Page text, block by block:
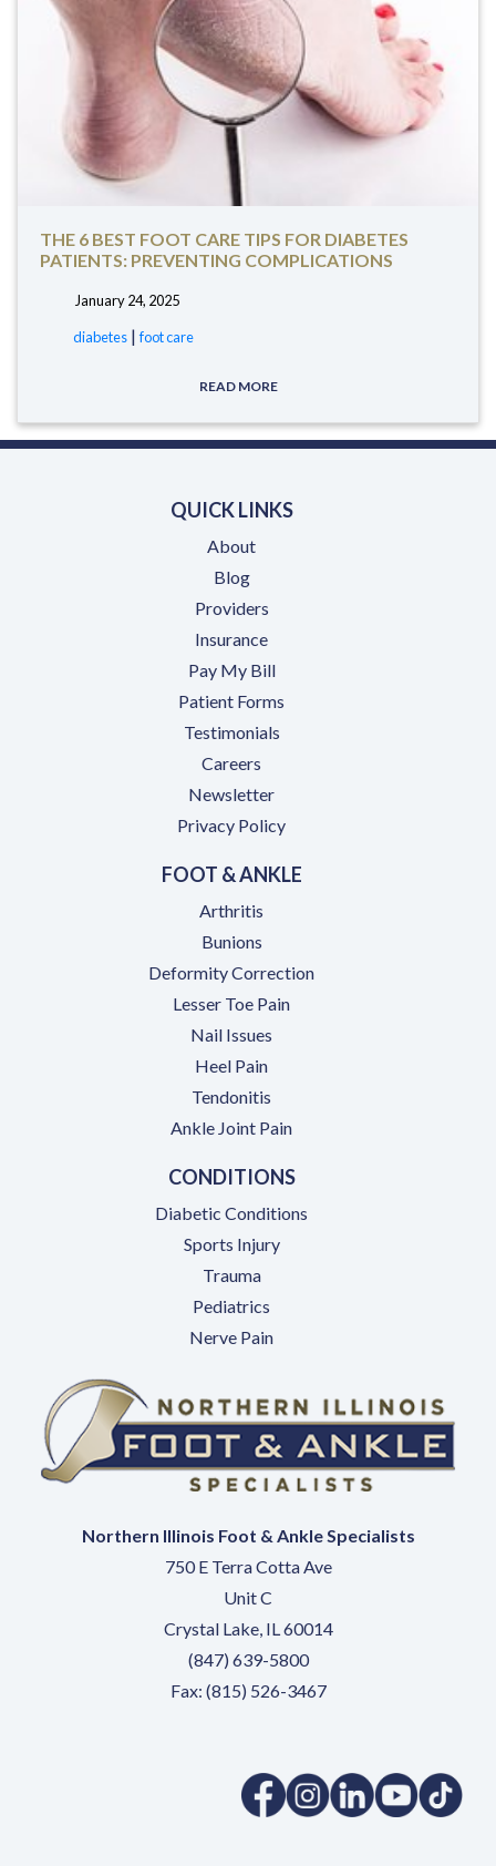
THE 6 BEST FOOT CARE TIPS FOR DIABETES
PATIENTS: PREVENTING COMPLICATIONS
January 24, 2025
tags:
diabetes |foot care
READ MORE
QUICK LINKS
About
Blog
Providers
Insurance
Pay My Bill(opens in a new tab)
Patient Forms
Testimonials
Careers
Newsletter
Privacy Policy
FOOT & ANKLE
Arthritis
Bunions
Deformity Correction
Lesser Toe Pain
Nail Issues
Heel Pain
Tendonitis
Ankle Joint Pain
CONDITIONS
Diabetic Conditions
Sports Injury
Trauma
Pediatrics
Nerve Pain
Northern Illinois Foot & Ankle Specialists
750 E Terra Cotta Ave
Unit C
Crystal Lake, IL 60014
(847) 639-5800
Fax: (815) 526-3467
(opens in a new tab)
(opens in a new tab)
(opens in a new
(opens in